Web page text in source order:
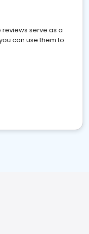
serve as a
can use them to